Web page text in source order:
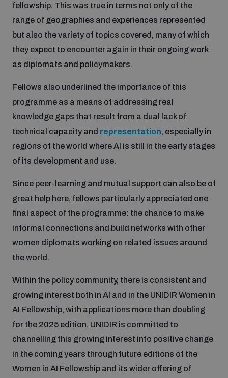
fellowship. This was true in terms not only of the
range of geographies and experiences represented
but also the variety of topics covered, many of which
they expect to encounter again in their ongoing work
as diplomats and policymakers.
Fellows also underlined the importance of this
programme as a means of addressing real
knowledge gaps that result from a dual lack of
technical capacity and representation, especially in
regions of the world where AI is still in the early stages
of its development and use.
Since peer-learning and mutual support can also be of
great help here, fellows particularly appreciated one
final aspect of the programme: the chance to make
informal connections and build networks with other
women diplomats working on related issues around
the world.
Within the policy community, there is consistent and
growing interest both in AI and in the UNIDIR Women in
AI Fellowship, with applications more than doubling
for the 2025 edition. UNIDIR is committed to
channelling this growing interest into positive change
in the coming years through future editions of the
Women in AI Fellowship and its wider offering of